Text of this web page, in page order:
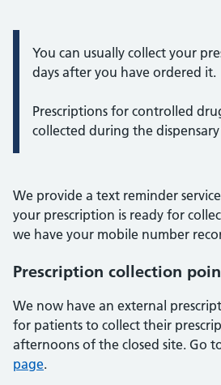
Information:
You can usually collect your
days after you have ordered it.
Prescriptions for controlled
collected during the
We provide a text reminder
your prescription is ready for
we have your mobile number
Prescription collection
We now have an external
for patients to collect their
afternoons of the closed site. Go
page.